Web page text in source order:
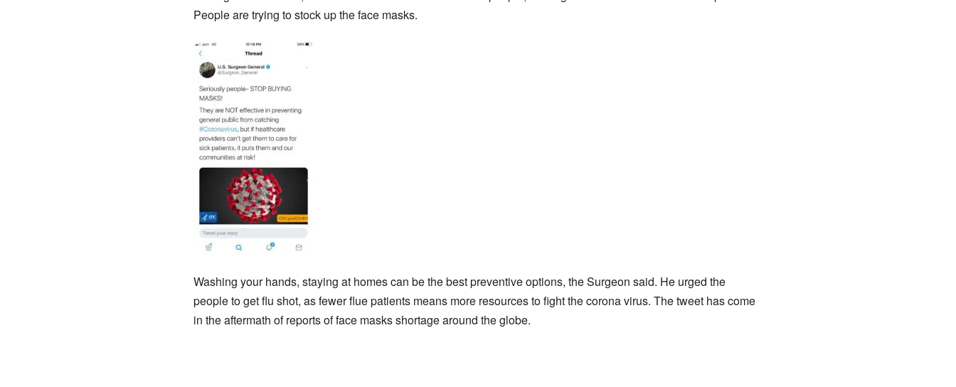
People are trying to stock up the face masks.
Washing your hands, staying at homes can be the best preventive options, the Surgeon said. He urged the
people to get flu shot, as fewer flue patients means more resources to fight the corona virus. The tweet has come
in the aftermath of reports of face masks shortage around the globe.